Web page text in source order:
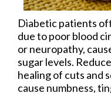
Diabetic patients
due to poor blood
or neuropathy,
sugar levels.
healing of cuts and
cause numbness,